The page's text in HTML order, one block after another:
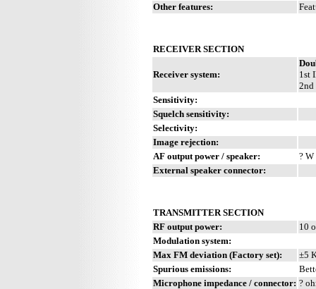
Other features:
RECEIVER SECTION
Receiver system:
1st
2nd
Sensitivity:
Squelch sensitivity:
Selectivity:
Image rejection:
AF output power / speaker:
?
External speaker connector:
TRANSMITTER SECTION
RF output power:
10
Modulation system:
Max FM deviation (Factory set):
±5
Spurious emissions:
Microphone impedance / connector: ?